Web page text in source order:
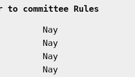
to committee Rules
Nay
Nay
Nay
Nay